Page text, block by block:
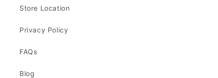
Store Location
Privacy Policy
FAQs
Blog